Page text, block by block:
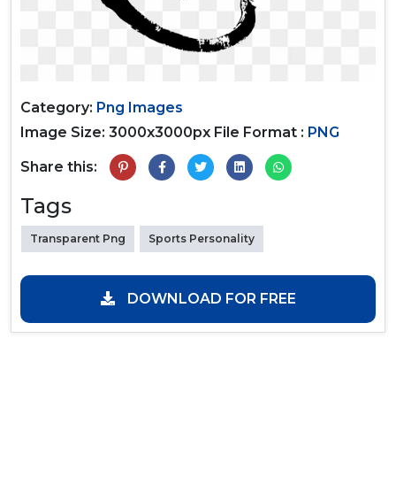
Category: Png Images
Image Size: 3000x3000px File Format : PNG
Share this:
Tags
Transparent Png Sports Personality
DOWNLOAD FOR FREE